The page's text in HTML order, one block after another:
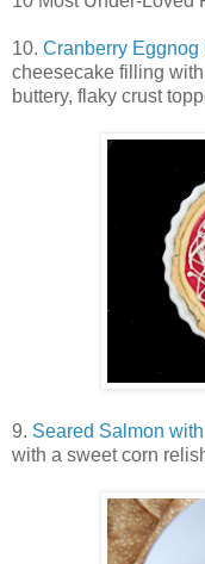
10. Cranberry Eggnog
cheesecake filling
buttery, flaky crust
9. Seared Salmon
with a sweet corn